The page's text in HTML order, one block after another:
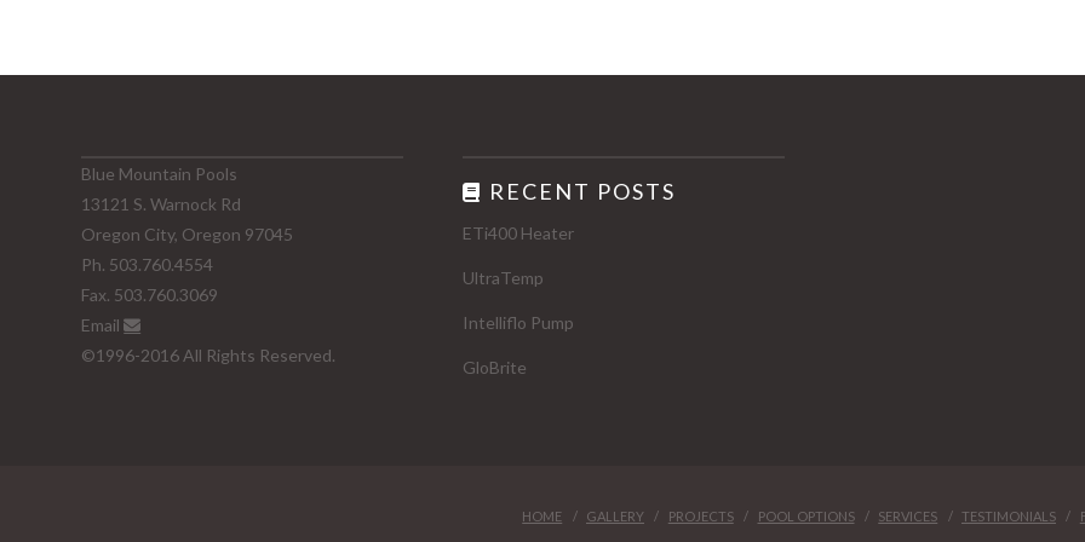
Blue Mountain Pools
13121 S. Warnock Rd
Oregon City, Oregon 97045
Ph. 503.760.4554
Fax. 503.760.3069
Email
©1996-2016 All Rights Reserved.
RECENT POSTS
ETi400 Heater
UltraTemp
Intelliflo Pump
GloBrite
HOME GALLERY PROJECTS POOL OPTIONS SERVICES TESTIMONIALS